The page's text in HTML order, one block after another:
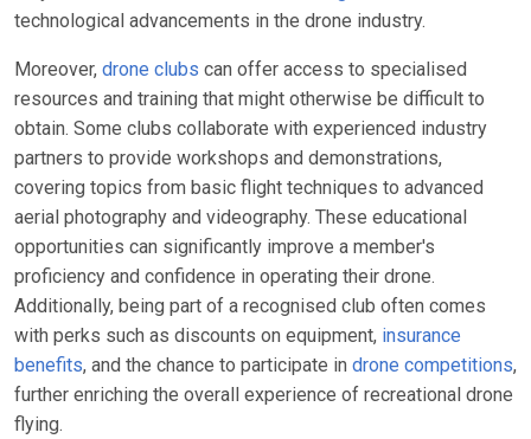
technological advancements in the drone industry.
Moreover, drone clubs can offer access to specialised
resources and training that might otherwise be difficult to
obtain. Some clubs collaborate with experienced industry
partners to provide workshops and demonstrations,
covering topics from basic flight techniques to advanced
aerial photography and videography. These educational
opportunities can significantly improve a member's
proficiency and confidence in operating their drone.
Additionally, being part of a recognised club often comes
with perks such as discounts on equipment, insurance
benefits, and the chance to participate in drone competitions,
further enriching the overall experience of recreational drone
flying.